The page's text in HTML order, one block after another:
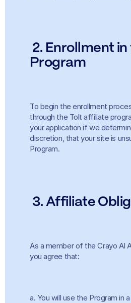
2. Enrollment in
Program
To begin the enrollment
through the Tolt affiliate
your application if we
discretion, that your site is
Program.
3. Affiliate
As a member of the Crayo AI
you agree that:
a. You will use the Program in